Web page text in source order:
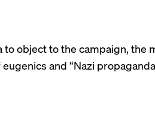
to object to the campaign, the
and “Nazi propaganda